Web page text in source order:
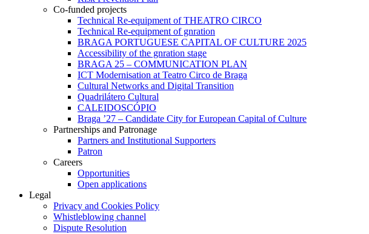
Co-funded projects
Technical Re-equipment of THEATRO CIRCO
Technical Re-equipment of gnration
BRAGA PORTUGUESE CAPITAL OF CULTURE 2025
Accessibility of the gnration stage
BRAGA 25 – COMMUNICATION PLAN
ICT Modernisation at Teatro Circo de Braga
Cultural Networks and Digital Transition
Quadrilátero Cultural
CALEIDOSCÓPIO
Braga ’27 – Candidate City for European Capital of Culture
Partnerships and Patronage
Partners and Institutional Supporters
Patron
Careers
Opportunities
Open applications
Legal
Privacy and Cookies Policy
Whistleblowing channel
Dispute Resolution